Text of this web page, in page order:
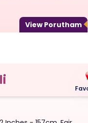
View Porutham